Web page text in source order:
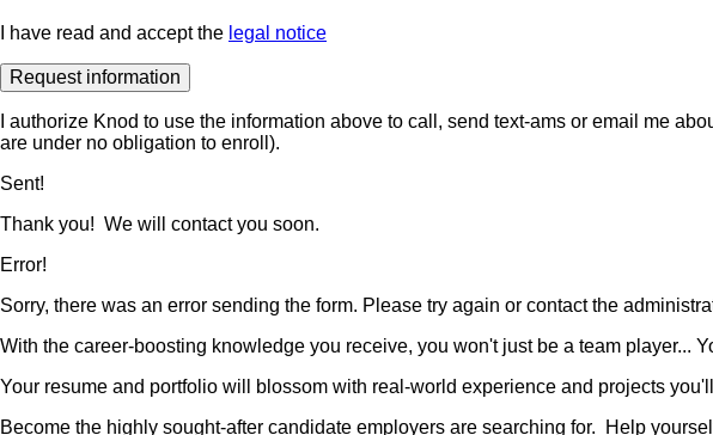
I have read and accept the legal notice
I authorize Knod to use the information above to call, send text-ams or email me
are under no obligation to enroll).
Sent!
Thank you! We will contact you soon.
Error!
Sorry, there was an error sending the form. Please try again or contact the
With the career-boosting knowledge you receive, you won't just be a team player...
Your resume and portfolio will blossom with real-world experience and projects
Become the highly sought-after candidate employers are searching for. Help